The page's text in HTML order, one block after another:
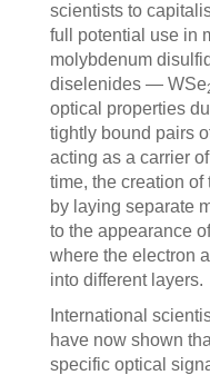
scientists to
full potential use in
molybdenum
diselenides — WSe
optical properties
tightly bound pairs
acting as a carrier
time, the creation of
by laying separate
to the appearance
where the electron
into different layers.
International
have now shown
specific optical